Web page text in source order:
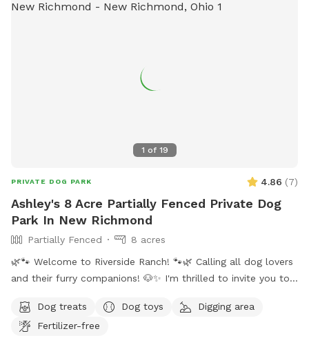
1 of 19
PRIVATE DOG PARK 4.86 (7)
Ashley's 8 Acre Partially Fenced Private Dog
Park In New Richmond
Partially Fenced
8 acres
🌿🐾 Welcome to Riverside Ranch! 🐾🌿 Calling all dog lovers
and their furry companions! 🐶✨ I'm thrilled to invite you to
land designed for both you and your pup to enjoy. Whether
you're looking for a peaceful retreat or an adventure-packed
Dog treats Dog toys
Digging area
Fertilizer-free